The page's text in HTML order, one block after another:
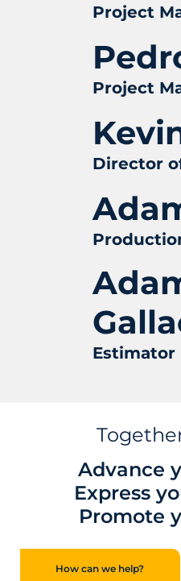
Project
Project
Director
Estimator
Advance
Express
Promote
How can we help?